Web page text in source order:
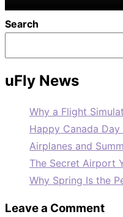
Search
uFly News
Why a Flight
Happy Canada
Airplanes and
The Secret Airport
Why Spring Is the
Leave a Comment